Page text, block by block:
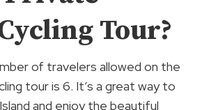
Tour?
of travelers allowed on the
tour is 6. It’s a great way to
and enjoy the beautiful